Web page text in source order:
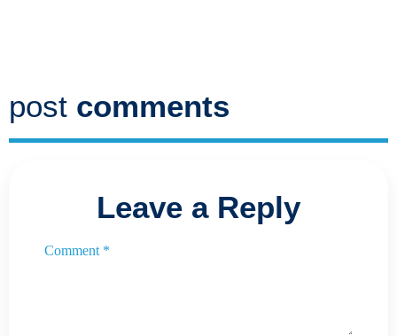
post comments
Leave a Reply
Comment *